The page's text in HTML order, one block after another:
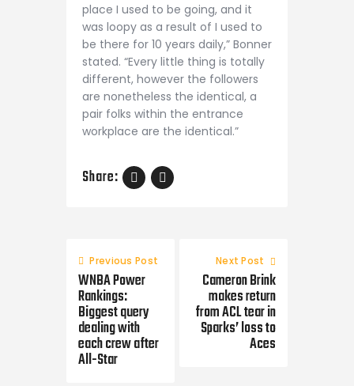
place I used to be going, and it
was loopy as a result of I used to
be there for 10 years daily,” Bonner
stated. “Every little thing is totally
different, however the followers
are nonetheless the identical, a
pair folks within the entrance
workplace are the identical.”
Share:
navigation
Previous Post
WNBA Power
Rankings:
Biggest query
dealing with
each crew after
All-Star
Next Post
Cameron Brink
makes return
from ACL tear in
Sparks’ loss to
Aces